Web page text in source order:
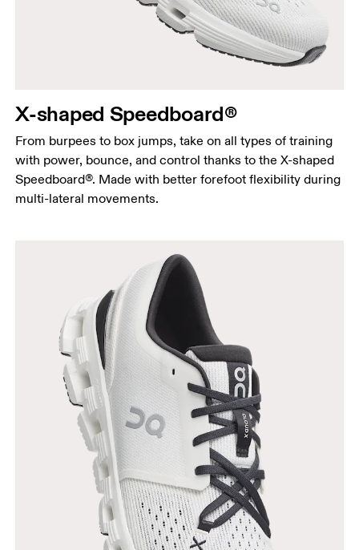
X-shaped Speedboard®
From burpees to box jumps, take on all types of training
with power, bounce, and control thanks to the X-shaped
Speedboard®. Made with better forefoot flexibility during
multi-lateral movements.